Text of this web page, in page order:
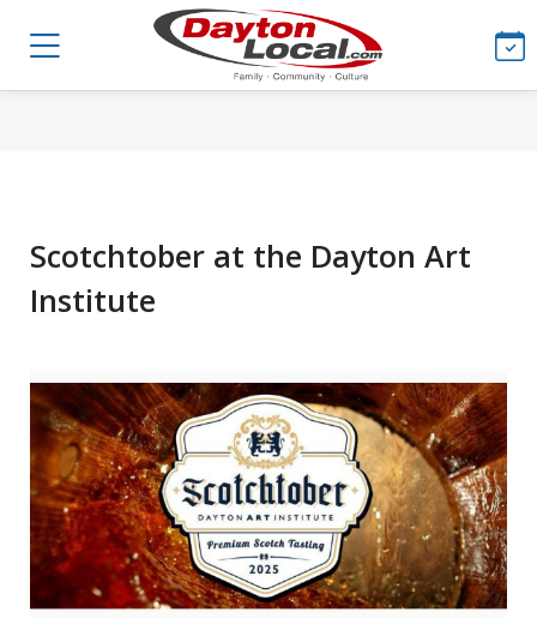
Scotchtober at the Dayton Art
Institute